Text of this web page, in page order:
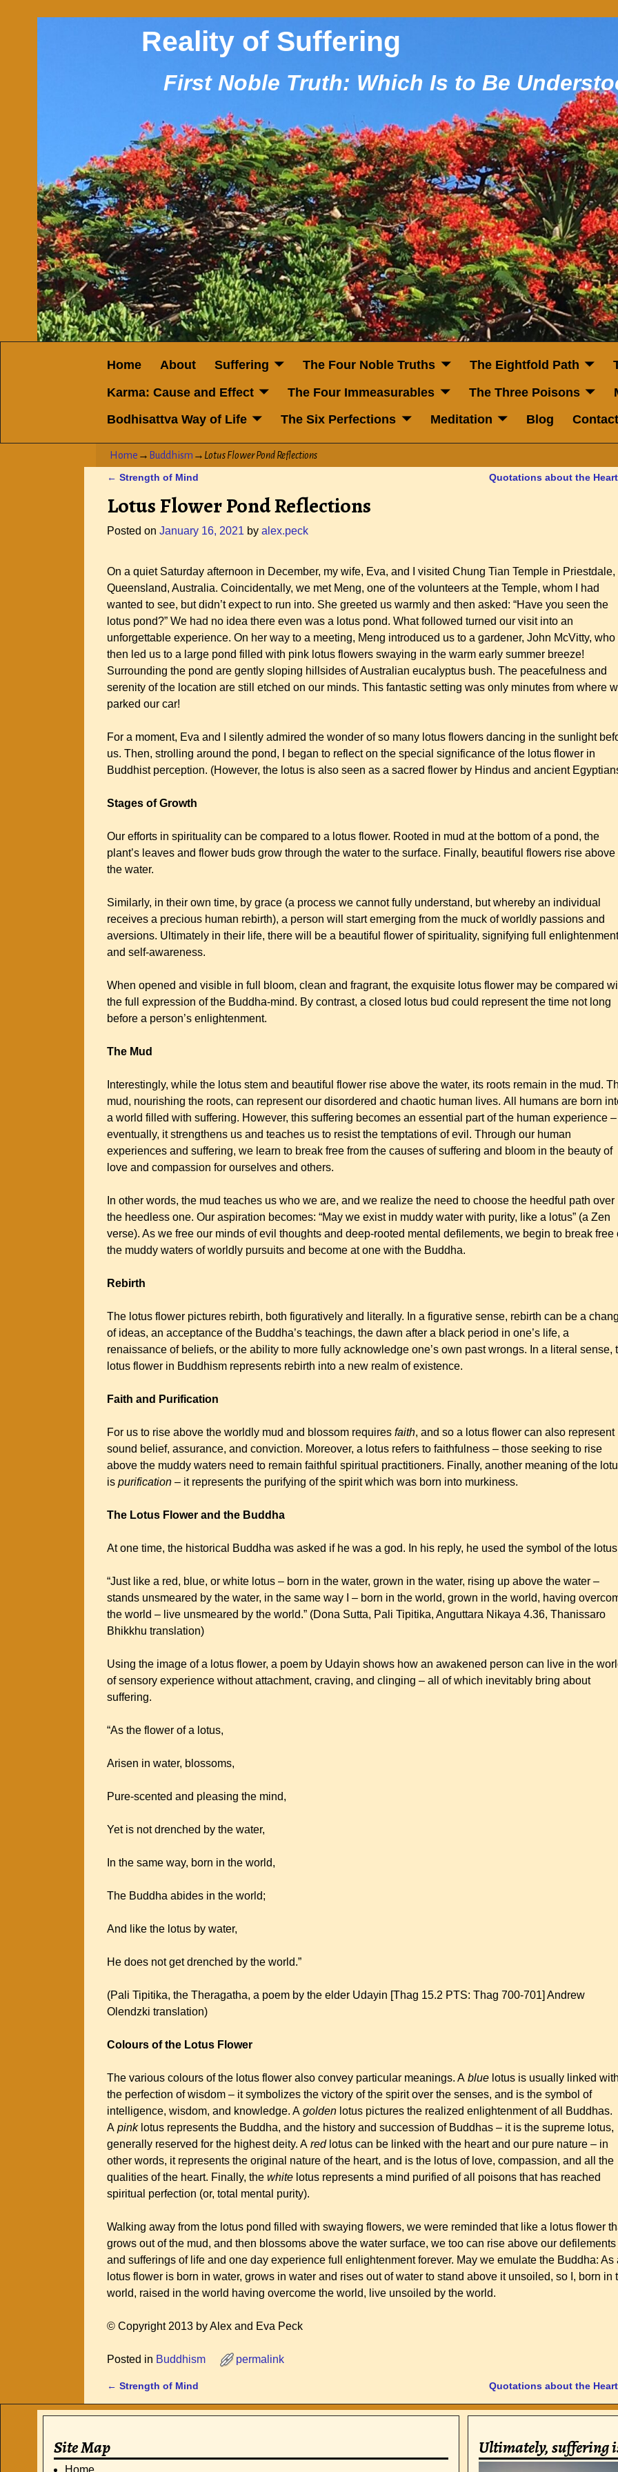
Reality of Suffering
First Noble Truth: Which Is to Be
Home About Suffering The Four Noble Truths The Eightfold Path
Karma: Cause and Effect
The Four Immeasurables The Three Poisons
Bodhisattva Way of Life
The Six Perfections Meditation Blog Contact
Home → Buddhism → Lotus Flower Pond Reflections
← Strength of Mind Quotations about the
Lotus Flower Pond Reflections
Posted on January 16, 2021 by alex.peck
On a quiet Saturday afternoon in December, my wife, Eva, and I visited Chung Tian Temple in Priestdale,
Queensland, Australia. Coincidentally, we met Meng, one of the volunteers at the Temple, whom I had
wanted to see, but didn’t expect to run into. She greeted us warmly and then asked: “Have you seen the
lotus pond?” We had no idea there even was a lotus pond. What followed turned our visit into an
unforgettable experience. On her way to a meeting, Meng introduced us to a gardener, John McVitty, who
then led us to a large pond filled with pink lotus flowers swaying in the warm early summer breeze!
Surrounding the pond are gently sloping hillsides of Australian eucalyptus bush. The peacefulness and
serenity of the location are still etched on our minds. This fantastic setting was only minutes from where
parked our car!
For a moment, Eva and I silently admired the wonder of so many lotus flowers dancing in the sunlight
us. Then, strolling around the pond, I began to reflect on the special significance of the lotus flower in
Buddhist perception. (However, the lotus is also seen as a sacred flower by Hindus and ancient
Stages of Growth
Our efforts in spirituality can be compared to a lotus flower. Rooted in mud at the bottom of a pond, the
plant’s leaves and flower buds grow through the water to the surface. Finally, beautiful flowers rise above
the water.
Similarly, in their own time, by grace (a process we cannot fully understand, but whereby an individual
receives a precious human rebirth), a person will start emerging from the muck of worldly passions and
aversions. Ultimately in their life, there will be a beautiful flower of spirituality, signifying full enlightenment
and self-awareness.
When opened and visible in full bloom, clean and fragrant, the exquisite lotus flower may be compared
the full expression of the Buddha-mind. By contrast, a closed lotus bud could represent the time not long
before a person’s enlightenment.
The Mud
Interestingly, while the lotus stem and beautiful flower rise above the water, its roots remain in the mud.
mud, nourishing the roots, can represent our disordered and chaotic human lives. All humans are born
a world filled with suffering. However, this suffering becomes an essential part of the human experience –
eventually, it strengthens us and teaches us to resist the temptations of evil. Through our human
experiences and suffering, we learn to break free from the causes of suffering and bloom in the beauty of
love and compassion for ourselves and others.
In other words, the mud teaches us who we are, and we realize the need to choose the heedful path over
the heedless one. Our aspiration becomes: “May we exist in muddy water with purity, like a lotus” (a Zen
verse). As we free our minds of evil thoughts and deep-rooted mental defilements, we begin to break free
the muddy waters of worldly pursuits and become at one with the Buddha.
Rebirth
The lotus flower pictures rebirth, both figuratively and literally. In a figurative sense, rebirth can be a
of ideas, an acceptance of the Buddha’s teachings, the dawn after a black period in one’s life, a
renaissance of beliefs, or the ability to more fully acknowledge one’s own past wrongs. In a literal sense,
lotus flower in Buddhism represents rebirth into a new realm of existence.
Faith and Purification
For us to rise above the worldly mud and blossom requires faith, and so a lotus flower can also represent
sound belief, assurance, and conviction. Moreover, a lotus refers to faithfulness – those seeking to rise
above the muddy waters need to remain faithful spiritual practitioners. Finally, another meaning of the
is purification – it represents the purifying of the spirit which was born into murkiness.
The Lotus Flower and the Buddha
At one time, the historical Buddha was asked if he was a god. In his reply, he used the symbol of the
“Just like a red, blue, or white lotus – born in the water, grown in the water, rising up above the water –
stands unsmeared by the water, in the same way I – born in the world, grown in the world, having
the world – live unsmeared by the world.” (Dona Sutta, Pali Tipitika, Anguttara Nikaya 4.36, Thanissaro
Bhikkhu translation)
Using the image of a lotus flower, a poem by Udayin shows how an awakened person can live in the
of sensory experience without attachment, craving, and clinging – all of which inevitably bring about
suffering.
“As the flower of a lotus,
Arisen in water, blossoms,
Pure-scented and pleasing the mind,
Yet is not drenched by the water,
In the same way, born in the world,
The Buddha abides in the world;
And like the lotus by water,
He does not get drenched by the world.”
(Pali Tipitika, the Theragatha, a poem by the elder Udayin [Thag 15.2 PTS: Thag 700-701] Andrew
Olendzki translation)
Colours of the Lotus Flower
The various colours of the lotus flower also convey particular meanings. A blue lotus is usually linked
the perfection of wisdom – it symbolizes the victory of the spirit over the senses, and is the symbol of
intelligence, wisdom, and knowledge. A golden lotus pictures the realized enlightenment of all Buddhas.
A pinklotus represents the Buddha, and the history and succession of Buddhas – it is the supreme lotus,
generally reserved for the highest deity. A redlotus can be linked with the heart and our pure nature – in
other words, it represents the original nature of the heart, and is the lotus of love, compassion, and all the
qualities of the heart. Finally, the white lotus represents a mind purified of all poisons that has reached
spiritual perfection (or, total mental purity).
Walking away from the lotus pond filled with swaying flowers, we were reminded that like a lotus flower
grows out of the mud, and then blossoms above the water surface, we too can rise above our defilements
and sufferings of life and one day experience full enlightenment forever. May we emulate the Buddha: As
lotus flower is born in water, grows in water and rises out of water to stand above it unsoiled, so I, born in
world, raised in the world having overcome the world, live unsoiled by the world.
© Copyright 2013 by Alex and Eva Peck
Posted in Buddhism permalink
← Strength of Mind Quotations about the
Site Map
Home
Ultimately, suffering